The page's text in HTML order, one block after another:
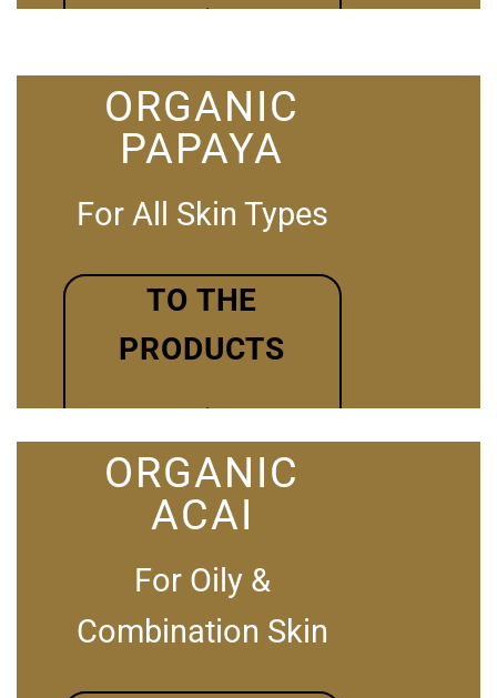
ORGANIC
PAPAYA
For All Skin Types
TO THE
PRODUCTS
ORGANIC
ACAI
For Oily &
Combination Skin